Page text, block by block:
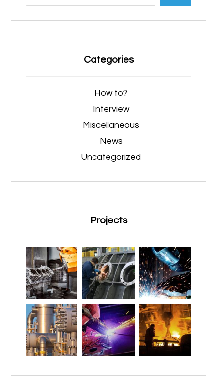
Categories
How to?
Interview
Miscellaneous
News
Uncategorized
Projects